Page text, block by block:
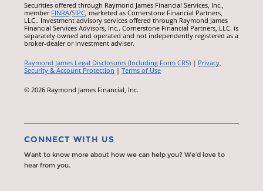
Securities offered through Raymond James Financial Services, Inc.,
member FINRA/SIPC, marketed as Cornerstone Financial Partners,
LLC.. Investment advisory services offered through Raymond James
Financial Services Advisors, Inc.. Cornerstone Financial Partners, LLC. is
separately owned and operated and not independently registered as a
broker-dealer or investment adviser.
Raymond James Legal Disclosures (Including Form CRS) | Privacy,
Security & Account Protection |Terms of Use
© 2026 Raymond James Financial, Inc.
CONNECT WITH US
Want to know more about how we can help you? We’d love to
hear from you.